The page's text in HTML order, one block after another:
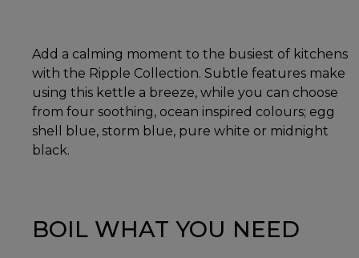
Add a calming moment to the busiest of kitchens
with the Ripple Collection. Subtle features make
using this kettle a breeze, while you can choose
from four soothing, ocean inspired colours; egg
shell blue, storm blue, pure white or midnight
black.
BOIL WHAT YOU NEED